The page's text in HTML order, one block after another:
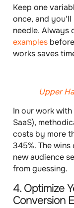
Keep one
once, and
needle. Always
examples
works saves
Upper
In our work
SaaS),
costs by more
345%. The
new audience
from guessing.
4. Optimize
Conversion